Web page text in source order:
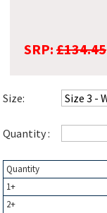
SRP: £134.45
Size:
Quantity :
Quantity
1+
2+